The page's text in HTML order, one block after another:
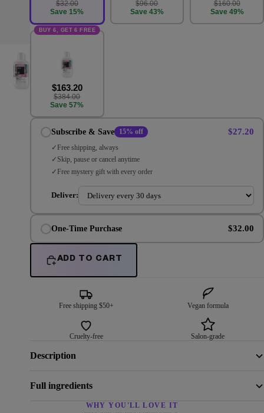
$32.00
Save 15%
$96.00
Save 43%
$160.00
Save 49%
BUY 6, GET 6 FREE
$163.20
$384.00
Save 57%
Subscribe & Save 15% off $27.20
Free shipping, always
Skip, pause or cancel anytime
Free mystery gift with every order
Deliver:
One-Time Purchase $32.00
ADD TO CART
Free shipping $50+ Vegan formula
Cruelty-free Salon-grade
Description
Full ingredients
WHY YOU'LL LOVE IT